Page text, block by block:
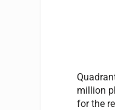
million
for the